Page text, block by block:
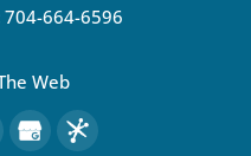
704-664-6596
Web